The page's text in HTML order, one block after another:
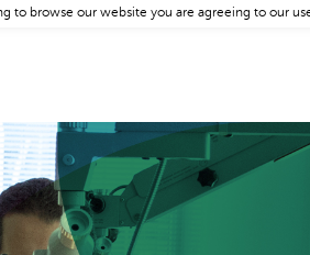
to browse our website you are agreeing to our